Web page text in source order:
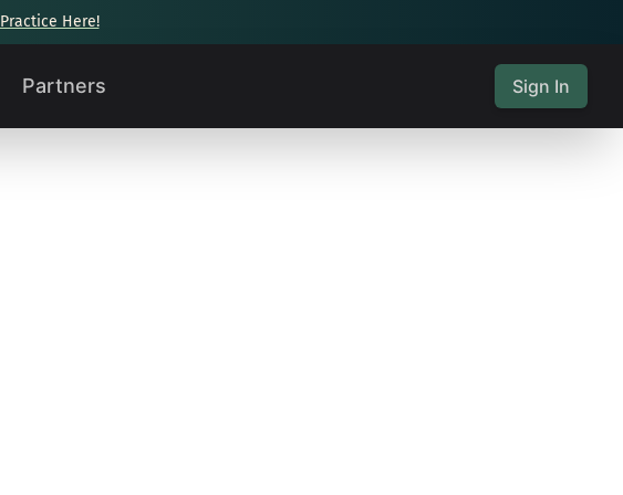
Practice Here!
Partners Sign In